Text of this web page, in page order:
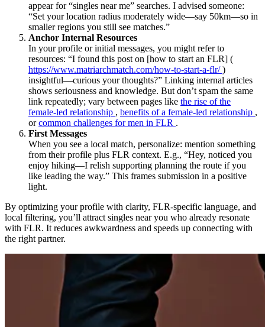
appear for “singles near me” searches. I advised someone:
“Set your location radius moderately wide—say 50km—so in
smaller regions you still see matches.”
Anchor Internal Resources
In your profile or initial messages, you might refer to
resources: “I found this post on [how to start an FLR] (
https://www.matriarchmatch.com/how-to-start-a-flr/)
insightful—curious your thoughts?” Linking internal articles
shows seriousness and knowledge. But don’t spam the same
link repeatedly; vary between pages like the rise of the
female-led relationship , benefits of a female-led relationship ,
orcommon challenges for men in FLR .
First Messages
When you see a local match, personalize: mention something
from their profile plus FLR context. E.g., “Hey, noticed you
enjoy hiking—I relish supporting planning the route if you
like leading the way.” This frames submission in a positive
light.
By optimizing your profile with clarity, FLR-specific language, and
local filtering, you’ll attract singles near you who already resonate
with FLR. It reduces awkwardness and speeds up connecting with
the right partner.